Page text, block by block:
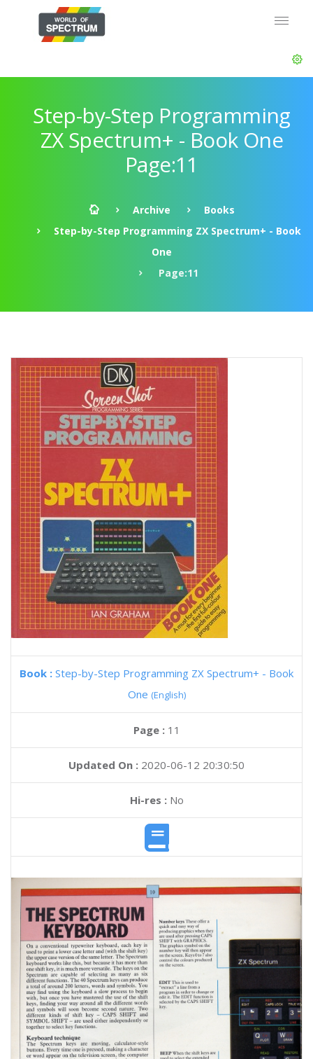
Step-by-Step Programming
ZX Spectrum+ - Book One
Page:11
Archive
Books
Step-by-Step Programming ZX Spectrum+ - Book
One
Page:11
Book : Step-by-Step Programming ZX Spectrum+ - Book
One (English)
Page : 11
Updated On : 2020-06-12 20:30:50
Hi-res :No